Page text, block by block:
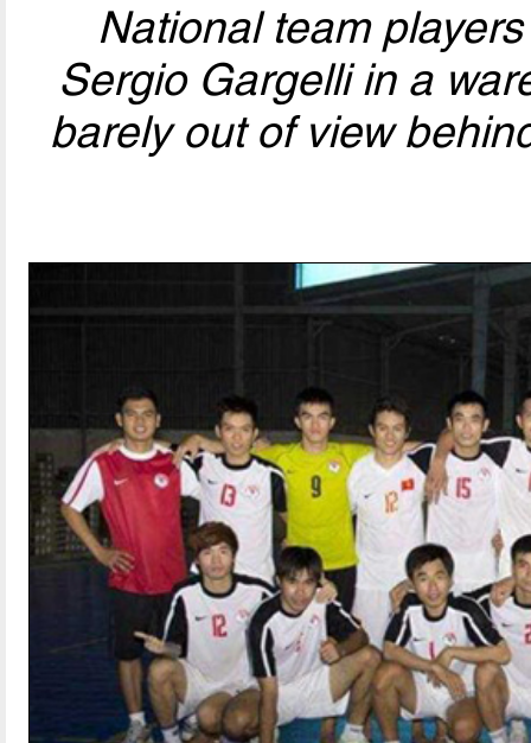
National team
Sergio Gargelli in a
barely out of view